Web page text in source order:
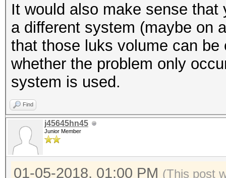
* Create more work
parallelization
https://hashcat.net/
Session..........:
Status...........:
Hash.Type........:
Hash.Target......:
Time.Started.....:
$ xxd -l 512 /dev/
be random data
$ cryptsetup
It would also make sense
a different system (maybe on
that those luks volume can
whether the problem only
system is used.
Find
j45645hn45
Junior Member
01-05-2018, 01:00 PM (This post